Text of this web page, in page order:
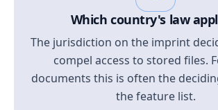
Which country's law
The jurisdiction on the imprint
compel access to stored files.
documents this is often the
the feature list.